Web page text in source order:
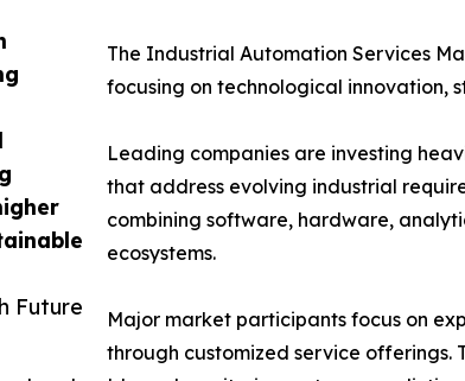
Future
The Industrial Automation Services
focusing on technological innovation,
Leading companies are investing
that address evolving industrial
combining software, hardware,
ecosystems.
Major market participants focus on
through customized service offerings.